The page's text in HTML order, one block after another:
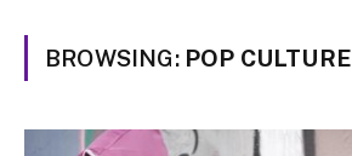
BROWSING: POP CULTURE